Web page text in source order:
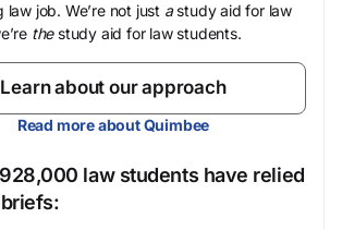
job. We’re not just astudy aid for law
thestudy aid for law students.
Learn about our approach
Read more about Quimbee
law students have relied